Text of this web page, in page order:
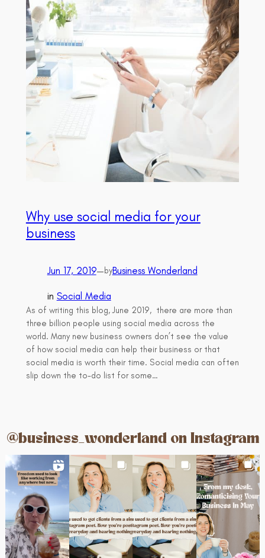
Why use social media for your
business
Jun 17, 2019—byBusiness Wonderland
in Social Media
As of writing this blog, June 2019, there are more than
three billion people using social media across the
world. Many new business owners don’t see the value
of how social media can help their business or that
social media is worth their time. Social media can often
slip down the to-do list for some…
@business_wonderland on Instagram